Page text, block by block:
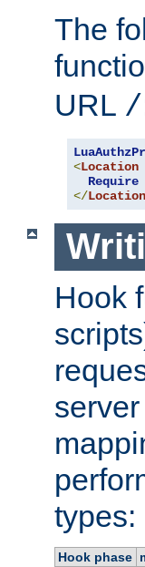
The
URL /
<Location
Require
</Location
Hook
types:
Hook phase